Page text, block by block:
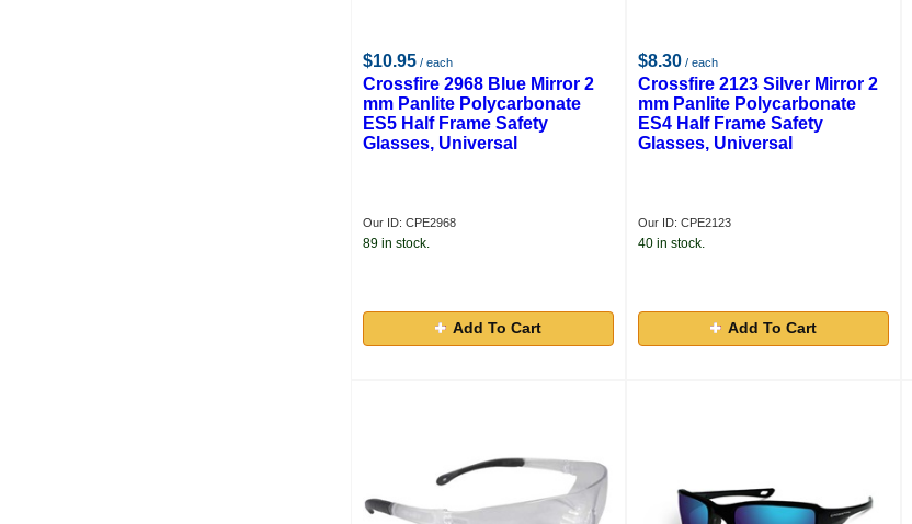
$10.95 / each
Crossfire 2968 Blue Mirror 2
mm Panlite Polycarbonate
ES5 Half Frame Safety
Glasses, Universal
Our ID: CPE2968
89 in stock.
Add To Cart
$8.30 / each
Crossfire 2123 Silver Mirror 2
mm Panlite Polycarbonate
ES4 Half Frame Safety
Glasses, Universal
Our ID: CPE2123
40 in stock.
Add To Cart